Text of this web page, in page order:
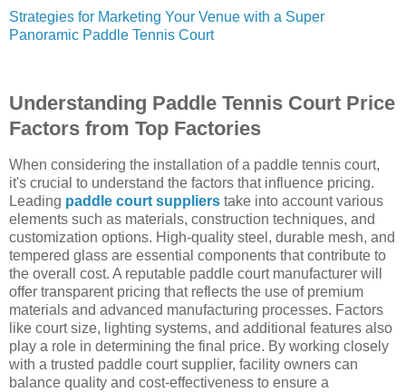
Strategies for Marketing Your Venue with a Super
Panoramic Paddle Tennis Court
Understanding Paddle Tennis Court Price
Factors from Top Factories
When considering the installation of a paddle tennis court,
it's crucial to understand the factors that influence pricing.
Leading paddle court suppliers take into account various
elements such as materials, construction techniques, and
customization options. High-quality steel, durable mesh, and
tempered glass are essential components that contribute to
the overall cost. A reputable paddle court manufacturer will
offer transparent pricing that reflects the use of premium
materials and advanced manufacturing processes. Factors
like court size, lighting systems, and additional features also
play a role in determining the final price. By working closely
with a trusted paddle court supplier, facility owners can
balance quality and cost-effectiveness to ensure a